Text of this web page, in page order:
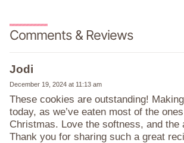
Comments & Reviews
Jodi
December 19, 2024 at 11:13 am
These cookies are outstanding!
today, as we’ve eaten most of the
Christmas. Love the softness, and the
Thank you for sharing such a great